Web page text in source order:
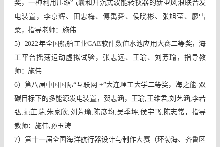
奖，一种利用压缩气囊和升沉式波能转换器的新型风浪联合发
电装置，李京辉、田忠梅、傅禹舜、侯晓彬、张旭莹、廖雪
柔，指导老师：施伟
5）2022年全国船舶工业CAE软件数值水池应用大赛二等奖，海
工平台摇荡运动虚拟试验，张志远、王瑜、刘芳瑜，指导教
师：施伟
6）第八届中国国际“互联网 +”大连理工大学二等奖，海之能-双
碳目标下的多能源发电装置，贺志涵，王瑜,王维君,刘艺涵,李若
弘,范芷瑞,朱家欣,刘芳瑜,陈彦均,吴季坪,侯宇飞,陈志常，指导
教师：施伟,孙玉涛
7）第十一届全国海洋航行器设计与制作大赛（环渤海、齐鲁区